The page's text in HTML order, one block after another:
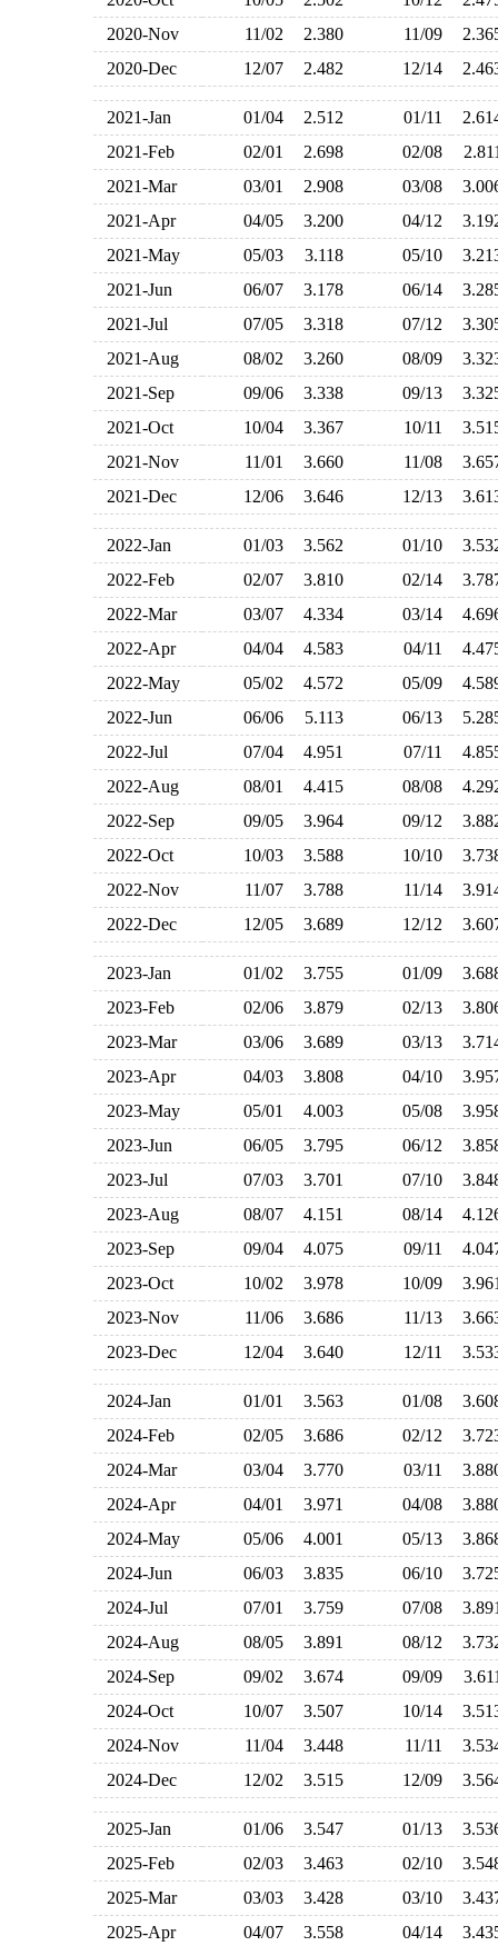
2020-Nov
11/02 2.380 11/09
2020-Dec
12/07 2.482 12/14
2021-Jan 01/04 2.512 01/11
2021-Feb
02/01 2.698 02/08
2021-Mar
03/01 2.908 03/08
2021-Apr
04/05 3.200 04/12
2021-May
05/03 3.118 05/10
2021-Jun
06/07 3.178 06/14
2021-Jul
07/05 3.318 07/12
2021-Aug
08/02 3.260 08/09
2021-Sep
09/06 3.338 09/13
2021-Oct
10/04 3.367 10/11
2021-Nov
11/01 3.660 11/08
2021-Dec
12/06 3.646 12/13
2022-Jan 01/03 3.562 01/10
2022-Feb
02/07 3.810 02/14
2022-Mar
03/07 4.334 03/14
2022-Apr
04/04 4.583 04/11
2022-May
05/02 4.572 05/09
2022-Jun
06/06 5.113 06/13
2022-Jul
07/04 4.951 07/11
2022-Aug
08/01 4.415 08/08
2022-Sep
09/05 3.964 09/12
2022-Oct
10/03 3.588 10/10
2022-Nov
11/07 3.788 11/14
2022-Dec
12/05 3.689 12/12
2023-Jan 01/02 3.755 01/09
2023-Feb
02/06 3.879 02/13
2023-Mar
03/06 3.689 03/13
2023-Apr
04/03 3.808 04/10
2023-May
05/01 4.003 05/08
2023-Jun
06/05 3.795 06/12
2023-Jul
07/03 3.701 07/10
2023-Aug
08/07 4.151 08/14
2023-Sep
09/04 4.075 09/11
2023-Oct
10/02 3.978 10/09
2023-Nov
11/06 3.686 11/13
2023-Dec
12/04 3.640 12/11
2024-Jan 01/01 3.563 01/08
2024-Feb
02/05 3.686 02/12
2024-Mar
03/04 3.770 03/11
2024-Apr
04/01 3.971 04/08
2024-May
05/06 4.001 05/13
2024-Jun
06/03 3.835 06/10
2024-Jul
07/01 3.759 07/08
2024-Aug
08/05 3.891 08/12
2024-Sep
09/02 3.674 09/09
2024-Oct
10/07 3.507 10/14
2024-Nov
11/04 3.448 11/11
2024-Dec
12/02 3.515 12/09
2025-Jan 01/06 3.547 01/13
2025-Feb
02/03 3.463 02/10
2025-Mar
03/03 3.428 03/10
2025-Apr
04/07 3.558 04/14